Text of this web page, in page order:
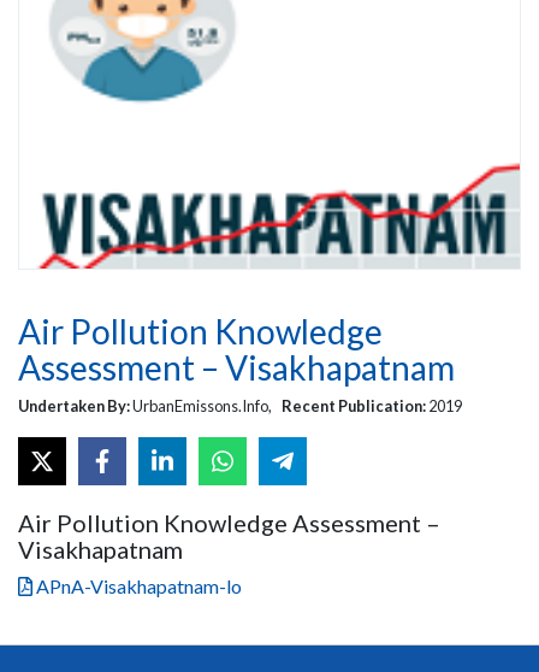
Air Pollution Knowledge
Assessment – Visakhapatnam
Undertaken By:UrbanEmissons.Info, Recent Publication:2019
Air Pollution Knowledge Assessment –
Visakhapatnam
APnA-Visakhapatnam-lo